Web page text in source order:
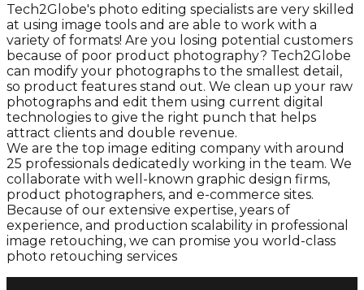
Tech2Globe's photo editing specialists are very skilled
at using image tools and are able to work with a
variety of formats! Are you losing potential customers
because of poor product photography? Tech2Globe
can modify your photographs to the smallest detail,
so product features stand out. We clean up your raw
photographs and edit them using current digital
technologies to give the right punch that helps
attract clients and double revenue.
We are the top image editing company with around
25 professionals dedicatedly working in the team. We
collaborate with well-known graphic design firms,
product photographers, and e-commerce sites.
Because of our extensive expertise, years of
experience, and production scalability in professional
image retouching, we can promise you world-class
photo retouching services